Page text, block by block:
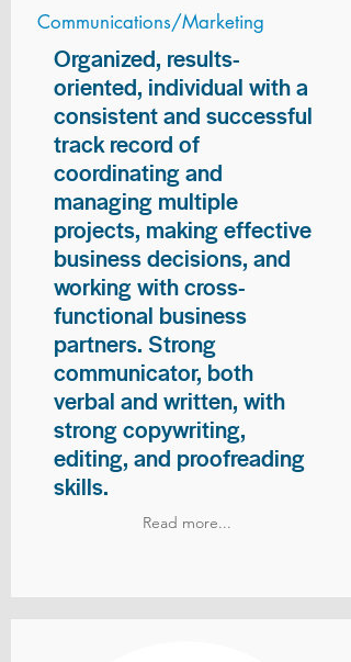
Communications/Marketing
Organized, results-
oriented, individual with a
consistent and successful
track record of
coordinating and
managing multiple
projects, making effective
business decisions, and
working with cross-
functional business
partners. Strong
communicator, both
verbal and written, with
strong copywriting,
editing, and proofreading
skills.
Read more...